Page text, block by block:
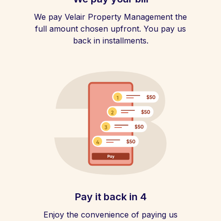
We pay Velair Property Management the
full amount chosen upfront. You pay us
back in installments.
Pay it back in 4
Enjoy the convenience of paying us